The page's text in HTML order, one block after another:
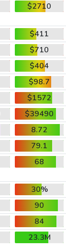
$2710
$411
$710
$404
$98.7
$1572
$39490
8.72
79.1
68
30%
90
84
23.3M